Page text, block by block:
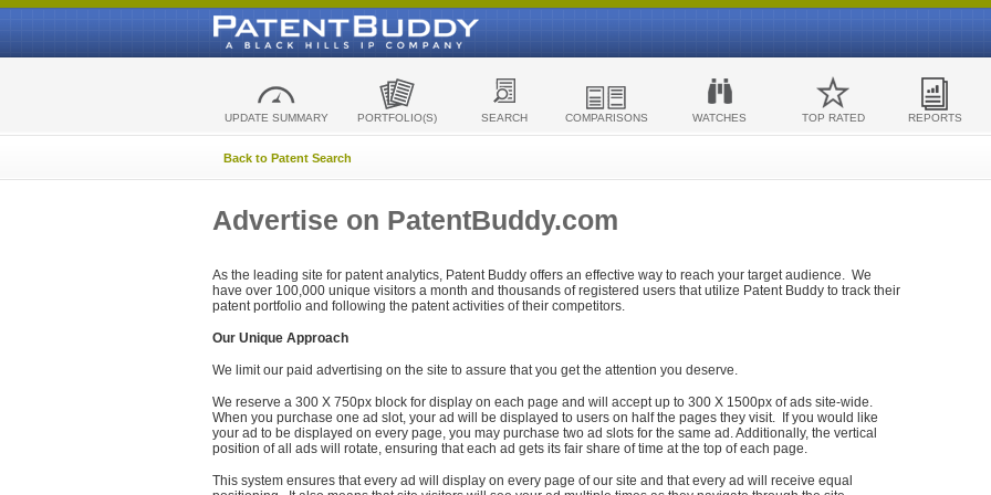
UPDATE SUMMARY PORTFOLIO(S) SEARCH COMPARISONS WATCHES TOP RATED REPORTS
Back to Patent Search
Advertise on PatentBuddy.com
As the leading site for patent analytics, Patent Buddy offers an effective way to reach your target audience. We
have over 100,000 unique visitors a month and thousands of registered users that utilize Patent Buddy to track their
patent portfolio and following the patent activities of their competitors.
Our Unique Approach
We limit our paid advertising on the site to assure that you get the attention you deserve.
We reserve a 300 X 750px block for display on each page and will accept up to 300 X 1500px of ads site-wide.
When you purchase one ad slot, your ad will be displayed to users on half the pages they visit. If you would like
your ad to be displayed on every page, you may purchase two ad slots for the same ad. Additionally, the vertical
position of all ads will rotate, ensuring that each ad gets its fair share of time at the top of each page.
This system ensures that every ad will display on every page of our site and that every ad will receive equal